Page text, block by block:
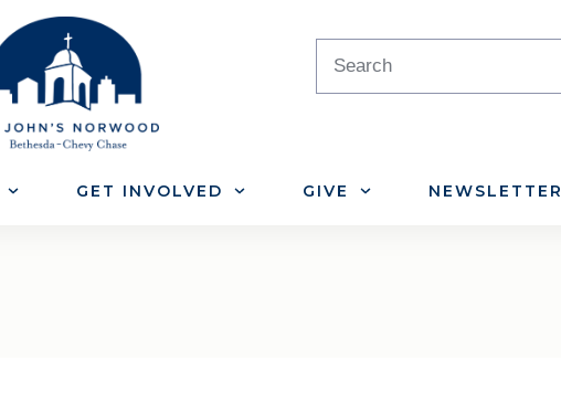
GET INVOLVED GIVE NEWSLETTER